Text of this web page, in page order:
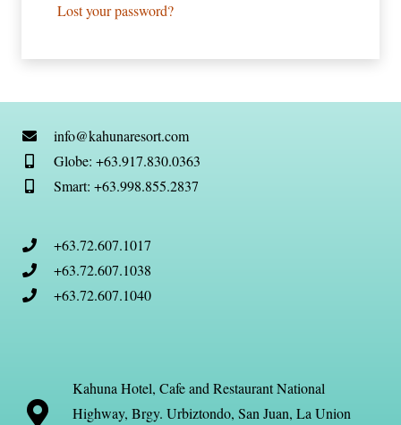
Lost your password?
info@kahunaresort.com
Globe: +63.917.830.0363
Smart: +63.998.855.2837
+63.72.607.1017
+63.72.607.1038
+63.72.607.1040
Kahuna Hotel, Cafe and Restaurant National
Highway, Brgy. Urbiztondo, San Juan, La Union